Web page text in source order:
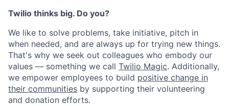
Twilio thinks big. Do you?
We like to solve problems, take initiative, pitch in
when needed, and are always up for trying new things.
That's why we seek out colleagues who embody our
values — something we call Twilio Magic. Additionally,
we empower employees to build positive change in
their communities by supporting their volunteering
and donation efforts.